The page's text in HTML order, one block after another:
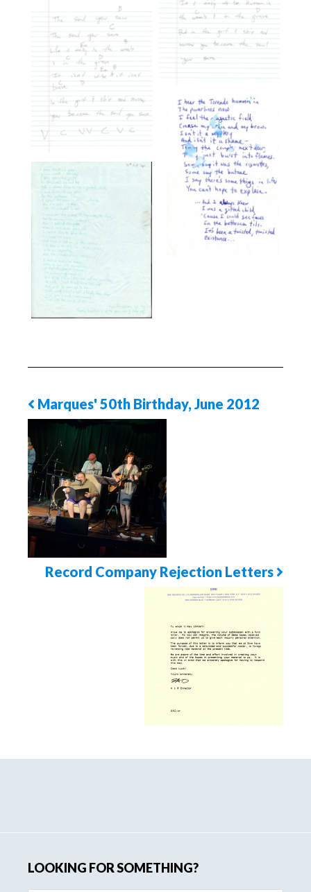
Marques' 50th Birthday, June 2012
Previous
Photo
Page
Record Company Rejection Letters
Next
Page
LOOKING FOR SOMETHING?